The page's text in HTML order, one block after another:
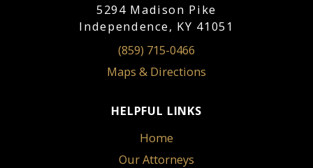
5294 Madison Pike
Independence, KY 41051
(859) 715-0466
Maps & Directions
HELPFUL LINKS
Home
Our Attorneys